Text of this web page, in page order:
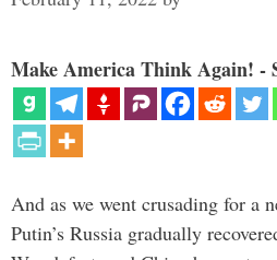
Make America Think Again! -
And as we went crusading for a
Putin’s Russia gradually